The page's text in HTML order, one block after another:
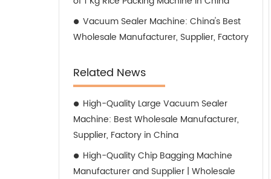
Vacuum Sealer Machine: China's Best
Wholesale Manufacturer, Supplier, Factory
Related News
High-Quality Large Vacuum Sealer
Machine: Best Wholesale Manufacturer,
Supplier, Factory in China
High-Quality Chip Bagging Machine
Manufacturer and Supplier | Wholesale